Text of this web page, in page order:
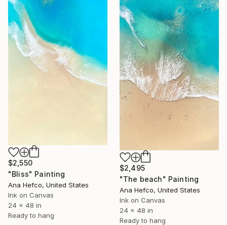
$2,550
"Bliss" Painting
Ana Hefco, United States
Ink on Canvas
24 x 48 in
Ready to hang
$2,495
"The beach" Painting
Ana Hefco, United States
Ink on Canvas
24 x 48 in
Ready to hang